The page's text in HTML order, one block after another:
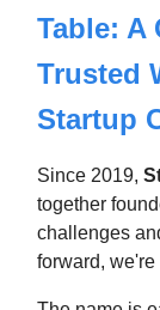
Table: A
Trusted
Startup
Since 2019,
together
challenges
forward, we're